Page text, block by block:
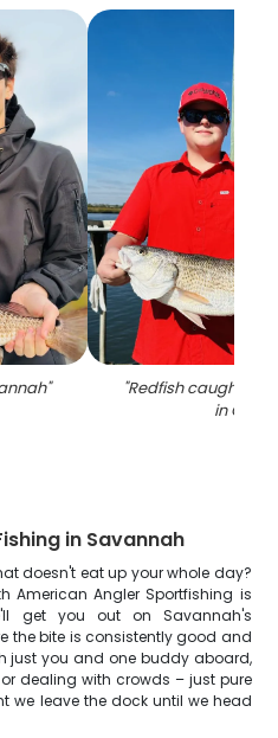
" "Redfish caught on
in GA
in Savannah
doesn't eat up your whole day?
American Angler Sportfishing is
get you out on Savannah's
the bite is consistently good and
just you and one buddy aboard,
dealing with crowds – just pure
we leave the dock until we head